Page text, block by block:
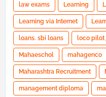
law exams Learning
Learning via Internet
loans. sbi loans loco pilot
Mahaeschol mahagenco
Maharashtra Recruitment
management diploma